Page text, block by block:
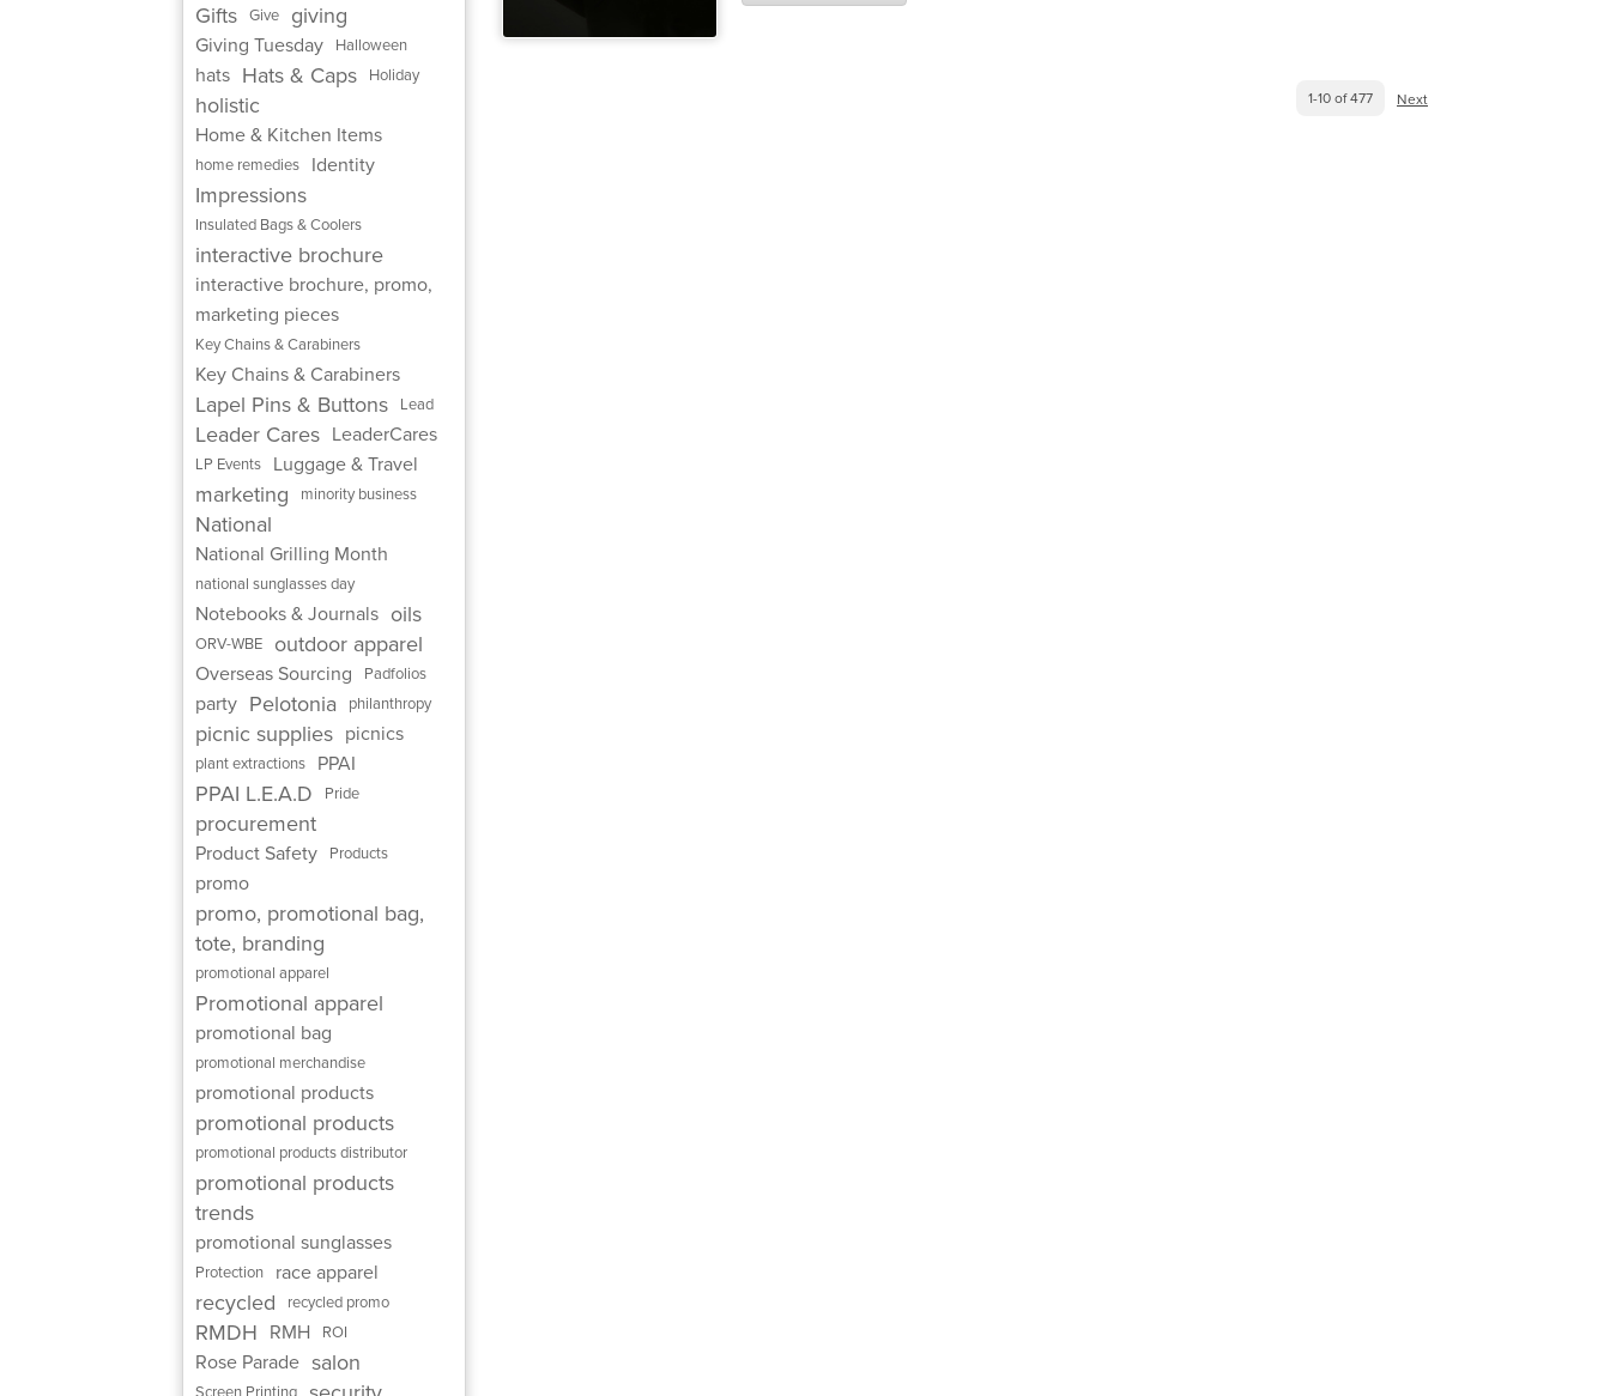
Gifts Give giving
Giving Tuesday Halloween
hats Hats & Caps Holiday
holistic
Home & Kitchen Items
home remedies Identity
Impressions
Insulated Bags & Coolers
interactive brochure
interactive brochure, promo,
marketing pieces
Key Chains & Carabiners
Key Chains & Carabiners
Lapel Pins & Buttons Lead
Leader Cares LeaderCares
LP Events Luggage & Travel
marketing minority business
National
National Grilling Month
national sunglasses day
Notebooks & Journals oils
ORV-WBE outdoor apparel
Overseas Sourcing Padfolios
party Pelotonia philanthropy
picnic supplies picnics
plant extractions PPAI
PPAI L.E.A.D Pride
procurement
Product Safety Products
promo
promo, promotional bag,
tote, branding
promotional apparel
Promotional apparel
promotional bag
promotional merchandise
promotional products
promotional products
promotional products distributor
promotional products
trends
promotional sunglasses
Protection race apparel
recycled recycled promo
RMDH RMH ROI
Rose Parade salon
1-10 of 477 Next